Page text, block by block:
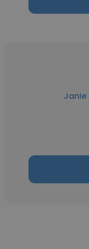
Janie